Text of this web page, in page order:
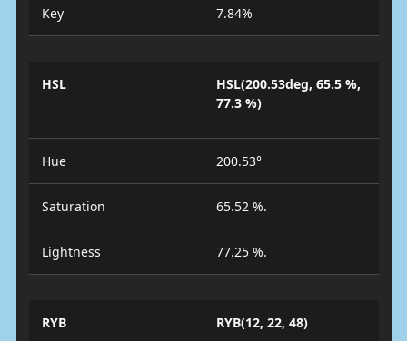
Key 7.84%
HSL
HSL(200.53deg, 65.5 %,
77.3 %)
Hue 200.53°
Saturation 65.52 %.
Lightness 77.25 %.
RYB RYB(12, 22, 48)